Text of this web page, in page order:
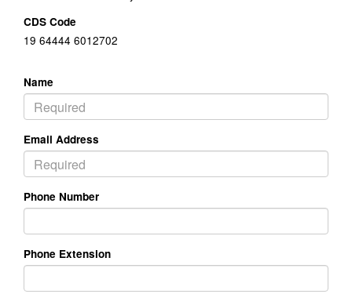
CDS Code
19 64444 6012702
Name
Email Address
Phone Number
Phone Extension